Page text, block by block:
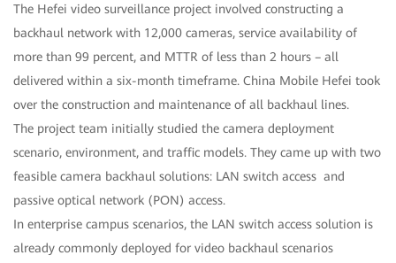
The Hefei video surveillance project involved constructing a
backhaul network with 12,000 cameras, service availability of
more than 99 percent, and MTTR of less than 2 hours – all
delivered within a six-month timeframe. China Mobile Hefei took
over the construction and maintenance of all backhaul lines.
The project team initially studied the camera deployment
scenario, environment, and traffic models. They came up with two
feasible camera backhaul solutions: LAN switch access and
passive optical network (PON) access.
In enterprise campus scenarios, the LAN switch access solution is
already commonly deployed for video backhaul scenarios